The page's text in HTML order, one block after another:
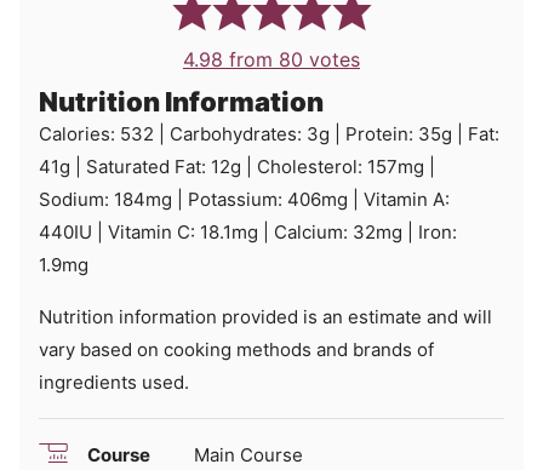
4.98 from 80 votes
Nutrition Information
Calories: 532 Carbohydrates: 3g Protein: 35g
Fat:
41g Saturated Fat: 12g Cholesterol: 157mg
Sodium: 184mg Potassium: 406mg
Vitamin A:
440IU Vitamin C: 18.1mg Calcium: 32mg
Iron:
1.9mg
Nutrition information provided is an estimate and will
vary based on cooking methods and brands of
ingredients used.
Course Main Course